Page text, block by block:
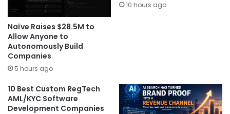
Naïve Raises $28.5M to
Allow Anyone to
Autonomously Build
Companies
5 hours ago
10 hours ago
10 Best Custom RegTech
AML/KYC Software
Development Companies